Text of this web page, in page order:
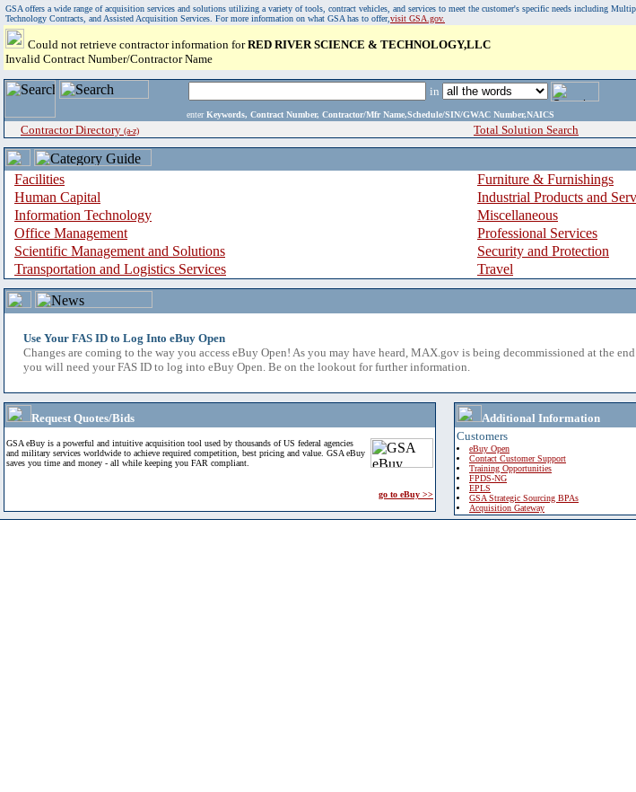
GSA offers a wide range of acquisition services and solutions utilizing a variety of tools, contract vehicles, and services to meet the customer's specific needs including
Technology Contracts, and Assisted Acquisition Services. For more information on what GSA has to offer,visit GSA.gov.
Could not retrieve contractor information forRED RIVER SCIENCE & TECHNOLOGY,LLC
Invalid Contract Number/Contractor Name
in
enter Keywords, Contract Number, Contractor/Mfr Name,Schedule/SIN/GWAC Number,NAICS
Contractor Directory (a-z) Total Solution Search
Facilities
Furniture & Furnishings
Human Capital
Industrial Products and
Information Technology
Miscellaneous
Office Management
Professional Services
Scientific Management and Solutions
Security and Protection
Transportation and Logistics Services
Travel
Use Your FAS ID to Log Into eBuy Open
Changes are coming to the way you access eBuy Open! As you may have heard, MAX.gov is being decommissioned at the
you will need your FAS ID to log into eBuy Open. Be on the lookout for further information.
Request Quotes/Bids
GSA eBuy is a powerful and intuitive acquisition tool used by thousands of US federal agencies
and military services worldwide to achieve required competition, best pricing and value. GSA eBuy
saves you time and money - all while keeping you FAR compliant.
go to eBuy >>
Additional Information
Customers
eBuy Open
Contact Customer Support
Training Opportunities
FPDS-NG
EPLS
GSA Strategic Sourcing BPAs
Acquisition Gateway